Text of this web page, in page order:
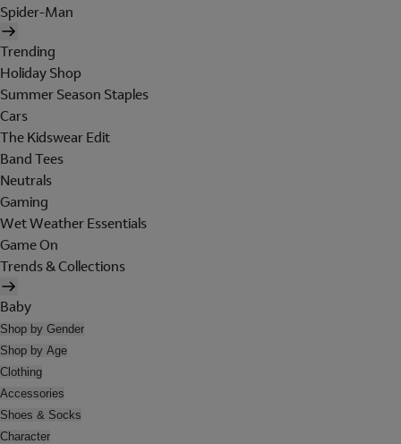
Spider-Man
Trending
Holiday Shop
Summer Season Staples
Cars
The Kidswear Edit
Band Tees
Neutrals
Gaming
Wet Weather Essentials
Game On
Trends & Collections
Baby
Shop by Gender
Shop by Age
Clothing
Accessories
Shoes & Socks
Character